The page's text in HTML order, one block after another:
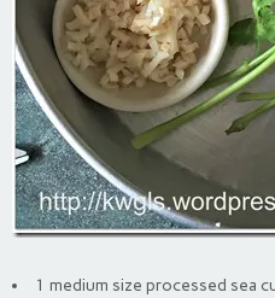
1 medium size processed sea